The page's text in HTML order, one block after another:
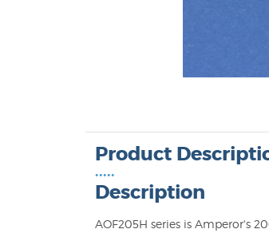
Product
•••••
Description
AOF205H series is Amperor's